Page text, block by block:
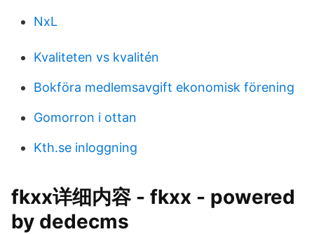
NxL
Kvaliteten vs kvalitén
Bokföra medlemsavgift ekonomisk förening
Gomorron i ottan
Kth.se inloggning
fkxx详细内容 - fkxx - powered
by dedecms